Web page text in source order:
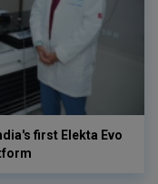
first Elekta Evo